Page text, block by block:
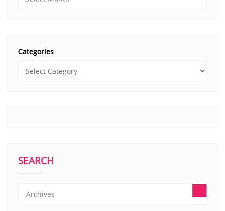
Categories
SEARCH